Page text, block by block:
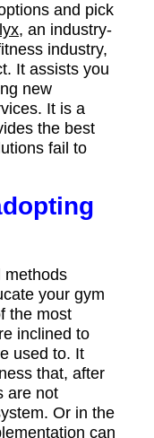
and pick
, an industry-
industry,
It assists you
new
It is a
the best
fail to
methods
your gym
the most
inclined to
used to. It
that, after
are not
Or in the
can